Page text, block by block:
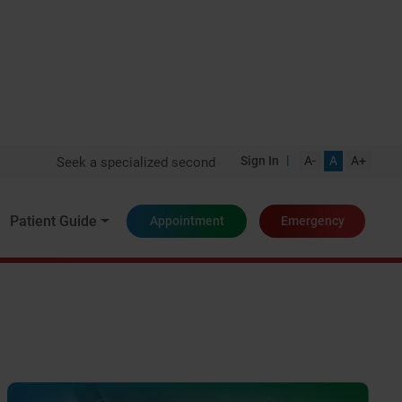
Seek a specialized second opinion from one of India's top
Sign In | A- A A+
Patient Guide Appointment Emergency